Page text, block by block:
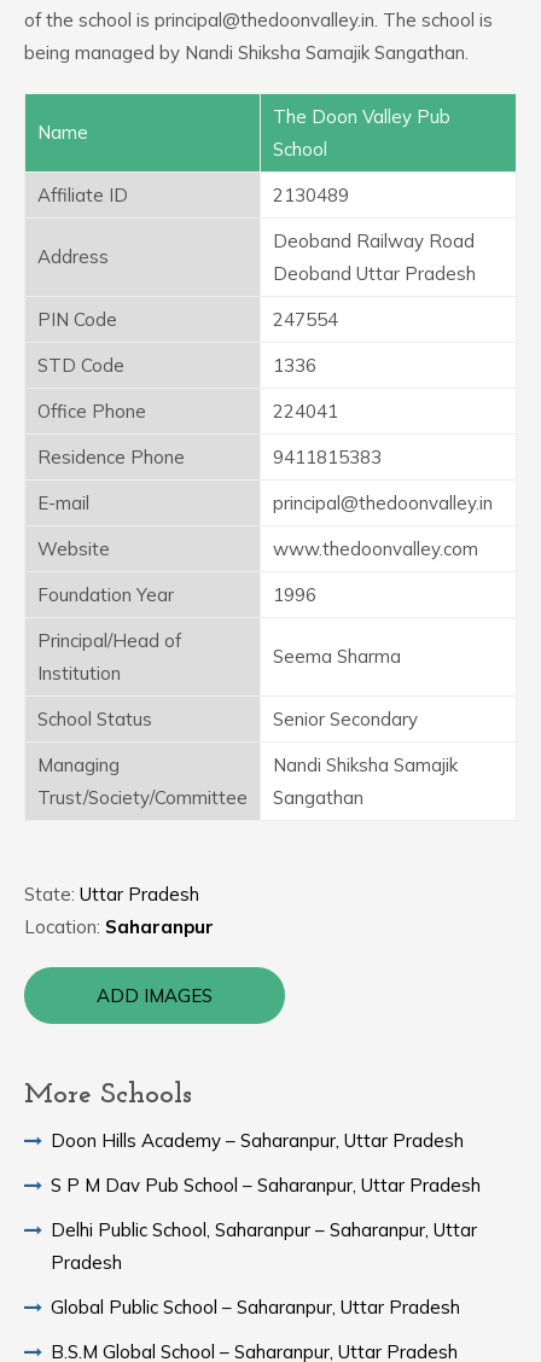
of the school is principal@thedoonvalley.in. The school is
being managed by Nandi Shiksha Samajik Sangathan.
Name
The Doon Valley Pub
School
Affiliate ID
2130489
Address
Deoband Railway Road
Deoband Uttar Pradesh
PIN Code
247554
STD Code
1336
Office Phone
224041
Residence Phone
9411815383
E-mail
principal@thedoonvalley.in
Website
www.thedoonvalley.com
Foundation Year
1996
Principal/Head of
Institution
Seema Sharma
School Status
Senior Secondary
Managing
Trust/Society/Committee
Nandi Shiksha Samajik
Sangathan
State: Uttar Pradesh
Location: Saharanpur
ADD IMAGES
More Schools
Doon Hills Academy – Saharanpur, Uttar Pradesh
S P M Dav Pub School – Saharanpur, Uttar Pradesh
Delhi Public School, Saharanpur – Saharanpur, Uttar
Pradesh
Global Public School – Saharanpur, Uttar Pradesh
B.S.M Global School – Saharanpur, Uttar Pradesh